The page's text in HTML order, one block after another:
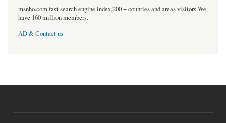
msnho.com fast search engine index,200 + counties and areas visitors.We
have 160 million members.
AD & Contact us